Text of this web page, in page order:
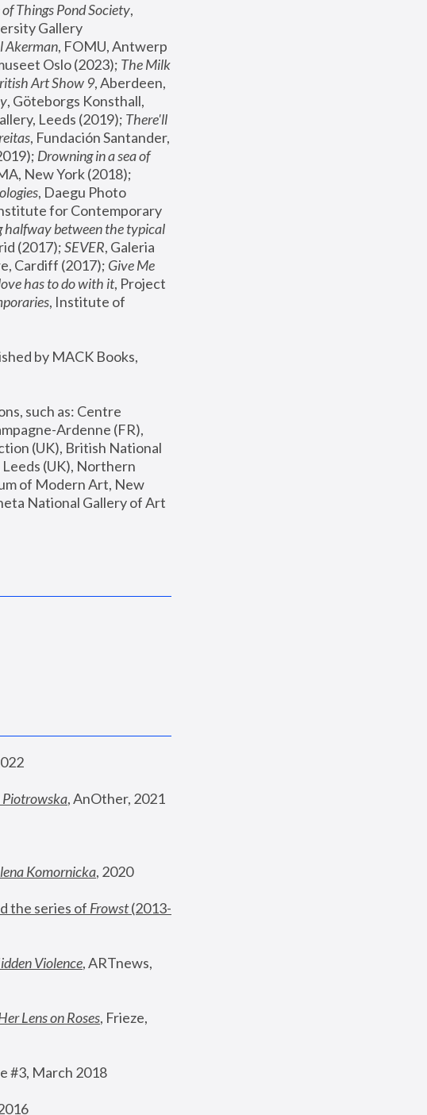
Things Pond Society,
Gallery
Akerman, FOMU, Antwerp
Oslo (2023); The Milk
Art Show 9, Aberdeen,
, Göteborgs Konsthall,
Leeds (2019); There'll
, Fundación Santander,
Drowning in a sea of
, Daegu Photo
for Contemporary
halfway between the typical
(2017); SEVER, Galeria
Cardiff (2017); Give Me
has to do with it, Project
, Institute of
by MACK Books,
such as: Centre
Ardenne (FR),
(UK), British National
(UK), Northern
of Modern Art, New
National Gallery of Art
Piotrowska, AnOther, 2021
Komornicka, 2020
the series of Frowst (2013-
Violence, ARTnews,
Lens on Roses, Frieze,
#3, March 2018